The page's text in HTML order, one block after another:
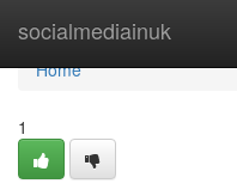
socialmediainuk
Home
Home
1